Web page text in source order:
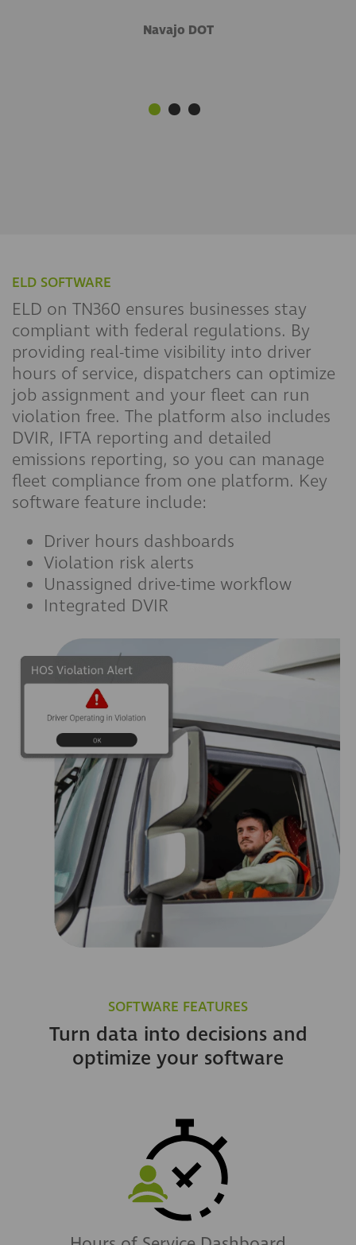
Navajo DOT
ELD SOFTWARE
ELD on TN360 ensures businesses stay
compliant with federal regulations. By
providing real-time visibility into driver
hours of service, dispatchers can optimize
job assignment and your fleet can run
violation free. The platform also includes
DVIR, IFTA reporting and detailed
emissions reporting, so you can manage
fleet compliance from one platform. Key
software feature include:
Driver hours dashboards
Violation risk alerts
Unassigned drive-time workflow
Integrated DVIR
SOFTWARE FEATURES
Turn data into decisions and
optimize your software